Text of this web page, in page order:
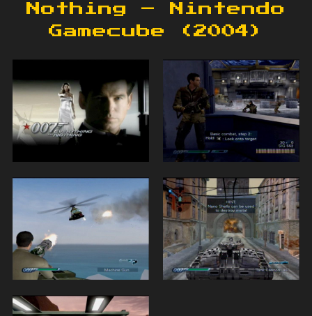
Nothing – Nintendo
Gamecube (2004)